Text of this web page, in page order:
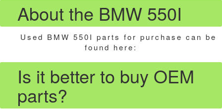
About the BMW 550I
Used BMW 550I parts for purchase can be
found here:
Is it better to buy OEM
parts?